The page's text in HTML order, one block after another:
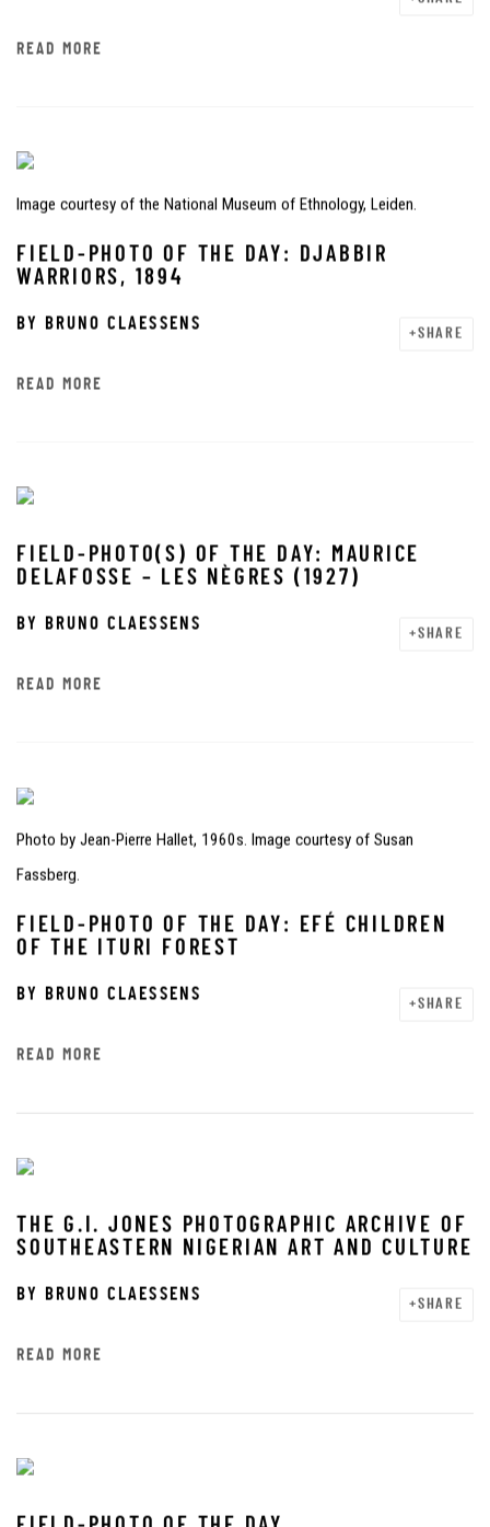
READ MORE
Image courtesy of the National Museum of Ethnology, Leiden.
FIELD-PHOTO OF THE DAY: DJABBIR
WARRIORS, 1894
BY BRUNO CLAESSENS
SHARE
READ MORE
FIELD-PHOTO(S) OF THE DAY: MAURICE
DELAFOSSE – LES NÈGRES (1927)
BY BRUNO CLAESSENS
SHARE
READ MORE
Photo by Jean-Pierre Hallet, 1960s. Image courtesy of Susan
Fassberg.
FIELD-PHOTO OF THE DAY: EFÉ CHILDREN
OF THE ITURI FOREST
BY BRUNO CLAESSENS
SHARE
READ MORE
THE G.I. JONES PHOTOGRAPHIC ARCHIVE OF
SOUTHEASTERN NIGERIAN ART AND CULTURE
BY BRUNO CLAESSENS
SHARE
READ MORE